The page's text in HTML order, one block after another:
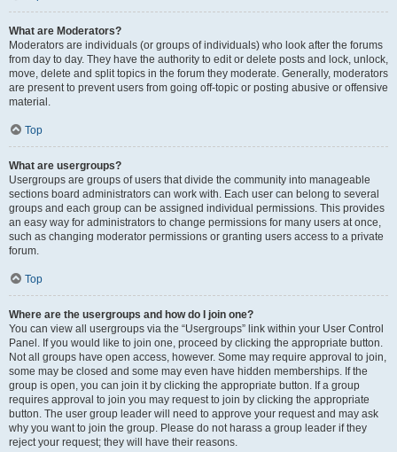
What are Moderators?
Moderators are individuals (or groups of individuals) who look after the forums
from day to day. They have the authority to edit or delete posts and lock, unlock,
move, delete and split topics in the forum they moderate. Generally, moderators
are present to prevent users from going off-topic or posting abusive or offensive
material.
Top
What are usergroups?
Usergroups are groups of users that divide the community into manageable
sections board administrators can work with. Each user can belong to several
groups and each group can be assigned individual permissions. This provides
an easy way for administrators to change permissions for many users at once,
such as changing moderator permissions or granting users access to a private
forum.
Top
Where are the usergroups and how do I join one?
You can view all usergroups via the “Usergroups” link within your User Control
Panel. If you would like to join one, proceed by clicking the appropriate button.
Not all groups have open access, however. Some may require approval to join,
some may be closed and some may even have hidden memberships. If the
group is open, you can join it by clicking the appropriate button. If a group
requires approval to join you may request to join by clicking the appropriate
button. The user group leader will need to approve your request and may ask
why you want to join the group. Please do not harass a group leader if they
reject your request; they will have their reasons.